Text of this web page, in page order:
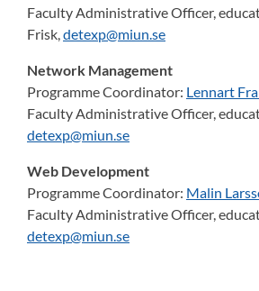
Faculty Administrative Officer,
Frisk,detexp@miun.se
Network Management
Programme Coordinator: Lennart
Faculty Administrative Officer,
detexp@miun.se
Web Development
Programme Coordinator: Malin
Faculty Administrative Officer,
detexp@miun.se